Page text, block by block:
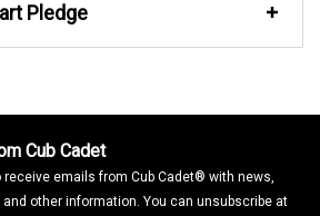
Pledge
Cub Cadet
receive emails from Cub Cadet® with news,
other information. You can unsubscribe at